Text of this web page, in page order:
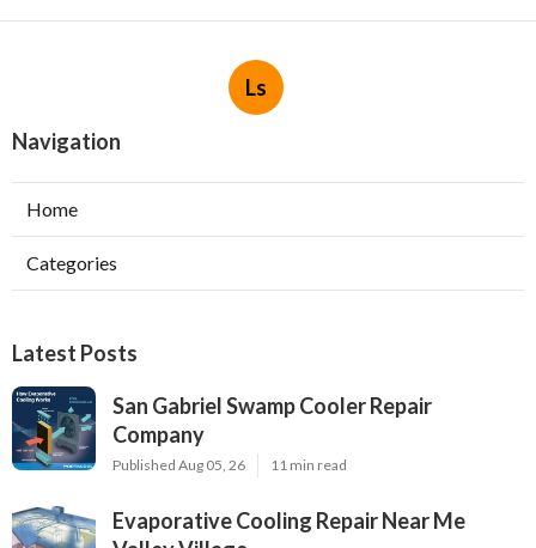
Ls
Navigation
Home
Categories
Latest Posts
San Gabriel Swamp Cooler Repair
Company
Published Aug 05, 26 11 min read
Evaporative Cooling Repair Near Me